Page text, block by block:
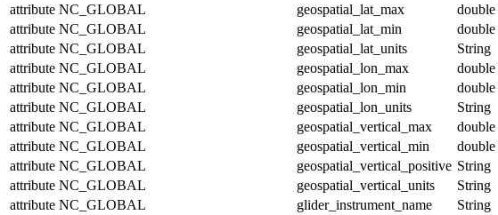
attribute NC_GLOBAL geospatial_lat_max double
attribute NC_GLOBAL geospatial_lat_min double
attribute NC_GLOBAL geospatial_lat_units String
attribute NC_GLOBAL geospatial_lon_max double
attribute NC_GLOBAL geospatial_lon_min double
attribute NC_GLOBAL geospatial_lon_units String
attribute NC_GLOBAL geospatial_vertical_max double
attribute NC_GLOBAL geospatial_vertical_min double
attribute NC_GLOBAL geospatial_vertical_positive String
attribute NC_GLOBAL geospatial_vertical_units String
attribute NC_GLOBAL glider_instrument_name String